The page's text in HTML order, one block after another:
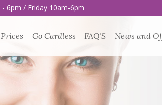
6pm / Friday 10am-6pm
Prices Go Cardless FAQ’S News and